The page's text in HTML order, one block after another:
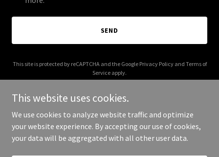
SEND
This site is protected by reCAPTCHA and the Google Privacy Policyand Terms of
Service apply.
Copyright © 2025 AI Personality Pack - All Rights Reserved.
This website uses cookies.
We use cookies to analyze website traffic and optimize
your website experience. By accepting our use of cookies,
your data will be aggregated with all other user data.